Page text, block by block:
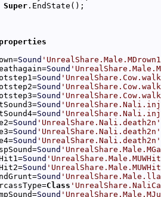
Super
Sound
Sound
Sound
Sound
Sound
Sound
Sound
Sound 'UnrealShare.Nali.death2n'
Sound 'UnrealShare.Nali.death2n'
Sound 'UnrealShare.Nali.death2n'
Sound
Sound
Sound
Sound
Class
Sound